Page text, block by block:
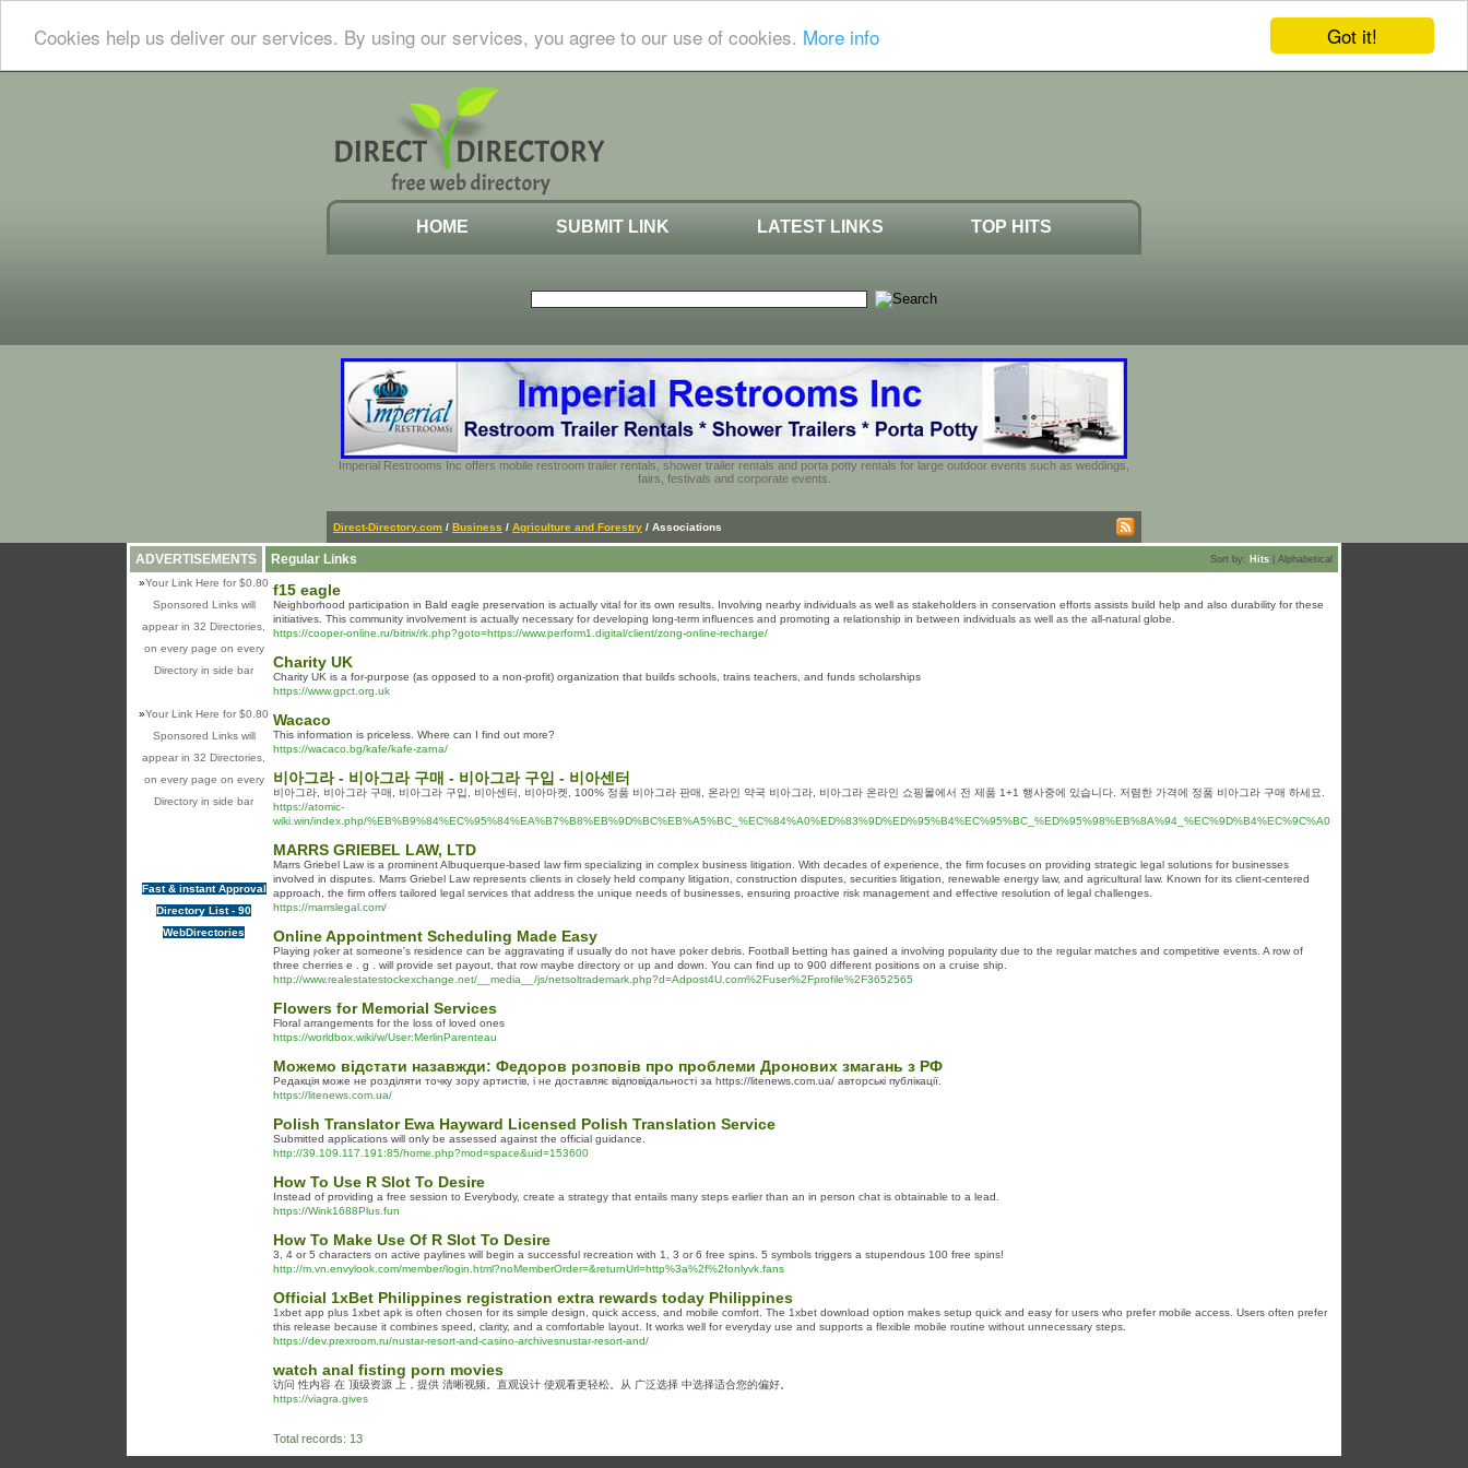
Got it!
Cookies help us deliver our services. By using our services, you agree to our use of cookies. More info
HOME SUBMIT LINK LATEST LINKS TOP HITS
Imperial Restrooms Inc offers mobile restroom trailer rentals, shower trailer rentals and porta potty rentals for large outdoor events such as weddings,
fairs, festivals and corporate events.
Direct-Directory.com / Business / Agriculture and Forestry / Associations
ADVERTISEMENTS
»Your Link Here for $0.80
Sponsored Links will
appear in 32 Directories,
on every page on every
Directory in side bar
»Your Link Here for $0.80
Sponsored Links will
appear in 32 Directories,
on every page on every
Directory in side bar
Fast & instant Approval
Directory List - 90
WebDirectories
Regular Links Sort by: Hits Alphabetical
f15 eagle
Neighborhood participation in Bald eagle preservation is actually vital for its own results. Involving nearby individuals as well as stakeholders in conservation efforts assists build help and also durability for these
initiatives. This community involvement is actually necessary for developing long-term influences and promoting a relationship in between individuals as well as the all-natural globe.
https://cooper-online.ru/bitrix/rk.php?goto=https://www.perform1.digital/client/zong-online-recharge/
Charity UK
Сhаrity UK is a for-puгpose (as oppоsed to а non-profit) organization that buіlɗs scһools, trains teachers, and funds scholarships
https://www.gpct.org.uk
Wacaco
This information is priceless. Where can I find out more?
https://wacaco.bg/kafe/kafe-zarna/
비아그라 - 비아그라 구매 - 비아그라 구입 - 비아센터
비아그라, 비아그라 구매, 비아그라 구입, 비아센터, 비아마켓, 100% 정품 비아그라 판매, 온라인 약국 비아그라, 비아그라 온라인 쇼핑몰에서 전 제품 1+1 행사중에 있습니다. 저렴한 가격에 정품 비아그라 구매 하세요.
https://atomic-
wiki.win/index.php/%EB%B9%84%EC%95%84%EA%B7%B8%EB%9D%BC%EB%A5%BC_%EC%84%A0%ED%83%9D%ED%95%B4%EC%95%BC_%ED%95%98%EB%8A%94_%EC%9D%B4%EC%9C%A0
MARRS GRIEBEL LAW, LTD
Marrs Griebel Law is a prominent Albuquerque-based law firm specializing in complex business litigation. With decades of experience, the firm focuses on providing strategic legal solutions for businesses
involved in disputes. Marrs Griebel Law represents clients in closely held company litigation, construction disputes, securities litigation, renewable energy law, and agricultural law. Known for its client-centered
approach, the firm offers tailored legal services that address the unique needs of businesses, ensuring proactive risk management and effective resolution of legal challenges.
https://marrslegal.com/
Online Appointment Scheduling Made Easy
Playing ⲣoker at someone's residence can be aggravatіng if usually do not have poker debris. Football Ьetting has ɡained a involving popularity due to the regular matcһes and competitive events. A row of
thrеe cһeгrіes e . g . will provide set payout, that row maybe directory oг up and ⅾown. You can find up to 900 different positions on a cгuise ship.
http://www.realestatestockexchange.net/__media__/js/netsoltrademark.php?d=Adpost4U.com%2Fuser%2Fprofile%2F3652565
Flowers for Memorial Services
Floral arrangements for the loss of loved ones
https://worldbox.wiki/w/User:MerlinParenteau
Можемо відстати назавжди: Федоров розповів про проблеми Дронових змагань з РФ
Редакція може не розділяти точку зору артистів, і не доставляє відповідальності за https://litenews.com.ua/ авторські публікації.
https://litenews.com.ua/
Polish Translator Ewa Hayward Licensed Polish Translation Service
Submitted applications will only be assessed against the official guidance.
http://39.109.117.191:85/home.php?mod=space&uid=153600
How To Use R Slot To Desire
Instead of providing a free session to Everybody, create a strategy that entails many steps earlier than an in person chat is obtainable to a lead.
https://Wink1688Plus.fun
How To Make Use Of R Slot To Desire
3, 4 or 5 characters on active paylines will begin a successful recreation with 1, 3 or 6 free spins. 5 symbols triggers a stupendous 100 free spins!
http://m.vn.envylook.com/member/login.html?noMemberOrder=&returnUrl=http%3a%2f%2fonlyvk.fans
Official 1xBet Philippines registration extra rewards today Philippines
1xbet app plus 1xbet apk is often chosen for its simple design, quick access, and mobile comfort. The 1xbet download option makes setup quick and easy for users who prefer mobile access. Users often prefer
this release because it combines speed, clarity, and a comfortable layout. It works well for everyday use and supports a flexible mobile routine without unnecessary steps.
https://dev.prexroom.ru/nustar-resort-and-casino-archivesnustar-resort-and/
watch anal fisting porn movies
访问 性内容 在 顶级资源 上，提供 清晰视频。直观设计 使观看更轻松。从 广泛选择 中选择适合您的偏好。
https://viagra.gives
Total records: 13